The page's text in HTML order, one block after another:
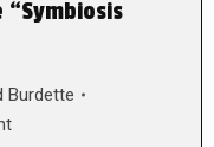
“Symbiosis
Burdette